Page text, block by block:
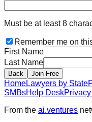
Must be at least 8
Remember me on
First Name
Last Name
Back Join Free
HomeLawyers by State
SMBsHelp Desk
From the ai.ventures